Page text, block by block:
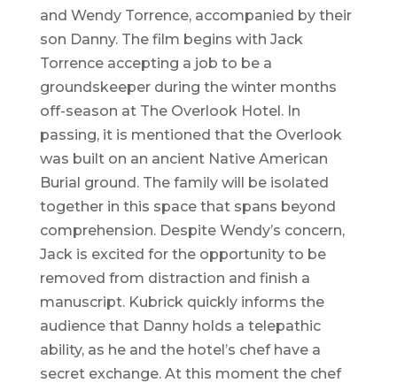
and Wendy Torrence, accompanied by their
son Danny. The film begins with Jack
Torrence accepting a job to be a
groundskeeper during the winter months
off-season at The Overlook Hotel. In
passing, it is mentioned that the Overlook
was built on an ancient Native American
Burial ground. The family will be isolated
together in this space that spans beyond
comprehension. Despite Wendy’s concern,
Jack is excited for the opportunity to be
removed from distraction and finish a
manuscript. Kubrick quickly informs the
audience that Danny holds a telepathic
ability, as he and the hotel’s chef have a
secret exchange. At this moment the chef